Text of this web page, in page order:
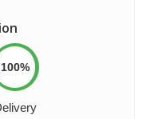
100%